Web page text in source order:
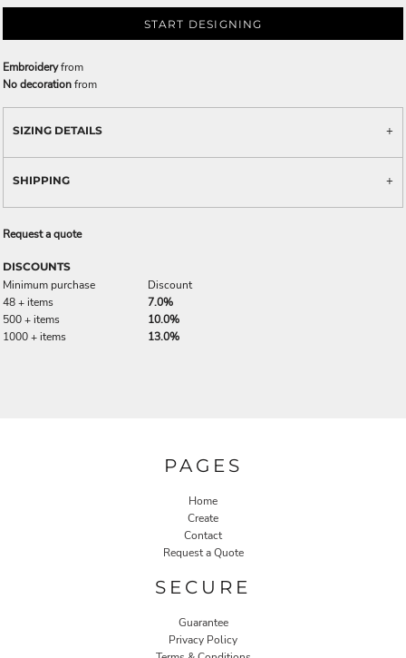
START DESIGNING
Embroideryfrom
No decorationfrom
SIZING DETAILS
SHIPPING
Request a quote
DISCOUNTS
Minimum purchase
Discount
48 + items
7.0%
500 + items
10.0%
1000 + items
13.0%
PAGES
Home
Create
Contact
Request a Quote
SECURE
Guarantee
Privacy Policy